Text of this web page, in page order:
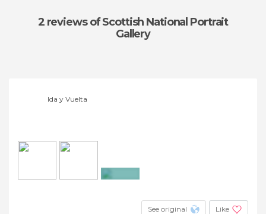
2 reviewsof Scottish National Portrait
Gallery
Ida y Vuelta
See original Like